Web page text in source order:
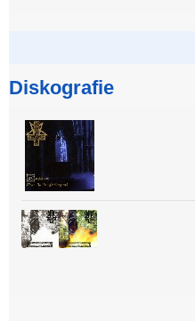
Diskografie